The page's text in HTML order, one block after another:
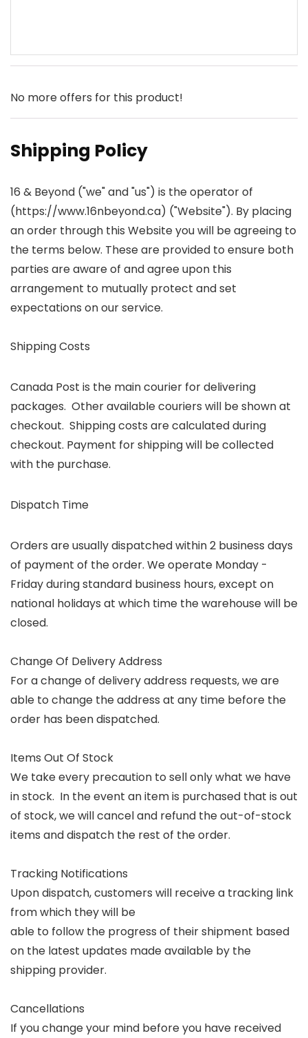
No more offers for this product!
Shipping Policy
16 & Beyond ("we" and "us") is the operator of
(https://www.16nbeyond.ca) ("Website"). By placing
an order through this Website you will be agreeing to
the terms below. These are provided to ensure both
parties are aware of and agree upon this
arrangement to mutually protect and set
expectations on our service.
Shipping Costs
Canada Post is the main courier for delivering
packages. Other available couriers will be shown at
checkout. Shipping costs are calculated during
checkout. Payment for shipping will be collected
with the purchase.
Dispatch Time
Orders are usually dispatched within 2 business days
of payment of the order. We operate Monday -
Friday during standard business hours, except on
national holidays at which time the warehouse will be
closed.
Change Of Delivery Address
For a change of delivery address requests, we are
able to change the address at any time before the
order has been dispatched.
Items Out Of Stock
We take every precaution to sell only what we have
in stock. In the event an item is purchased that is out
of stock, we will cancel and refund the out-of-stock
items and dispatch the rest of the order.
Tracking Notifications
Upon dispatch, customers will receive a tracking link
from which they will be
able to follow the progress of their shipment based
on the latest updates made available by the
shipping provider.
Cancellations
If you change your mind before you have received